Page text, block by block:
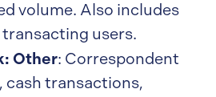
volume. Also includes
transacting users.
Other: Correspondent
cash transactions,